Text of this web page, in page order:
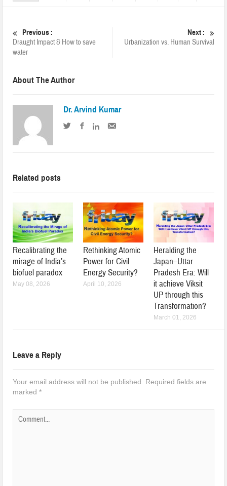
Previous :
Draught Impact & How to save
water
Next :
Urbanization vs. Human Survival
About The Author
Dr. Arvind Kumar
Related posts
Recalibrating the
mirage of India’s
biofuel paradox
May 08, 2026
Rethinking Atomic
Power for Civil
Energy Security?
April 10, 2026
Heralding the
Japan–Uttar
Pradesh Era: Will
it achieve Viksit
UP through this
Transformation?
March 01, 2026
Leave a Reply
Your email address will not be published.
Required fields are
marked*